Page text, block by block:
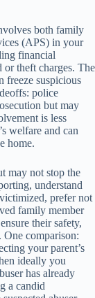
both family
(APS) in your
financial
theft charges. The
freeze suspicious
police
but may
is less
welfare and can
home.
may not stop the
understand
prefer not
family member
their safety,
One comparison:
your parent’s
ideally you
has already
a candid